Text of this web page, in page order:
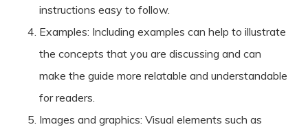
instructions easy to follow.
Examples: Including examples can help to illustrate
the concepts that you are discussing and can
make the guide more relatable and understandable
for readers.
Images and graphics: Visual elements such as